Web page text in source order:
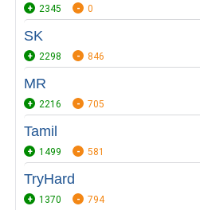
2345 0
SK
2298 846
MR
2216 705
Tamil
1499 581
TryHard
1370 794